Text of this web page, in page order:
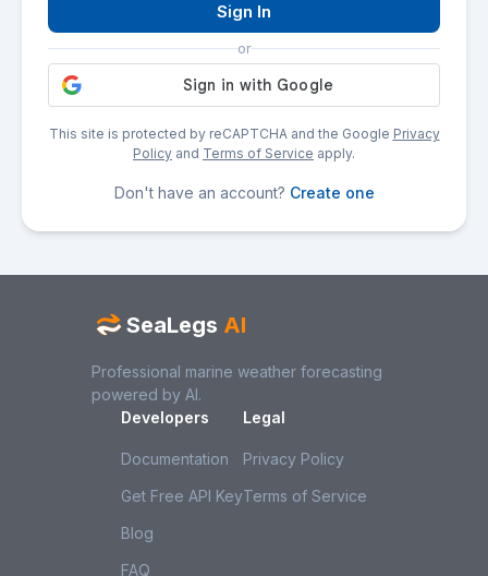
Sign In
or
This site is protected by reCAPTCHA and the Google Privacy
Policy and Terms of Service apply.
Don't have an account? Create one
SeaLegs AI
Professional marine weather forecasting
powered by AI.
Developers
Documentation
Get Free API Key
Blog
FAQ
Legal
Privacy Policy
Terms of Service